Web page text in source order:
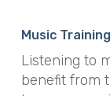
Music Training
Listening to
benefit from